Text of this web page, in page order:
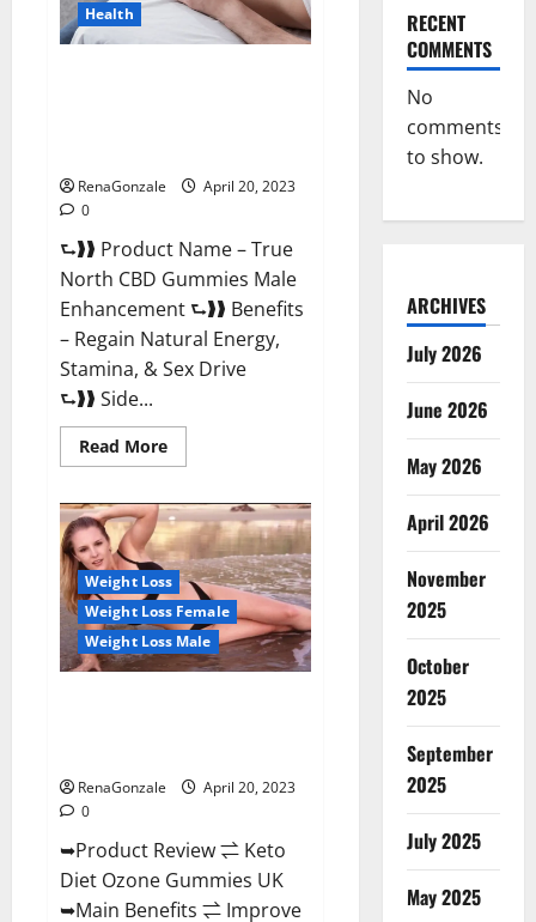
Health
RenaGonzale
April 20, 2023
0
⮑❱❱ Product Name – True
North CBD Gummies Male
Enhancement ⮑❱❱ Benefits
– Regain Natural Energy,
Stamina, & Sex Drive
⮑❱❱ Side...
Read MoreRead
more
North
CBD
Gummies
Male
Enhancement
#1
SEX
DRIVE
BOOSTER*
100%
Weight Loss
Weight Loss Female
Weight Loss Male
RenaGonzale
April 20, 2023
0
➥Product Review ⇌ Keto
Diet Ozone Gummies UK
➥Main Benefits ⇌ Improve
RECENT
COMMENTS
No
comments
to show.
ARCHIVES
July 2026
June 2026
May 2026
April 2026
November
2025
October
2025
September
2025
July 2025
May 2025